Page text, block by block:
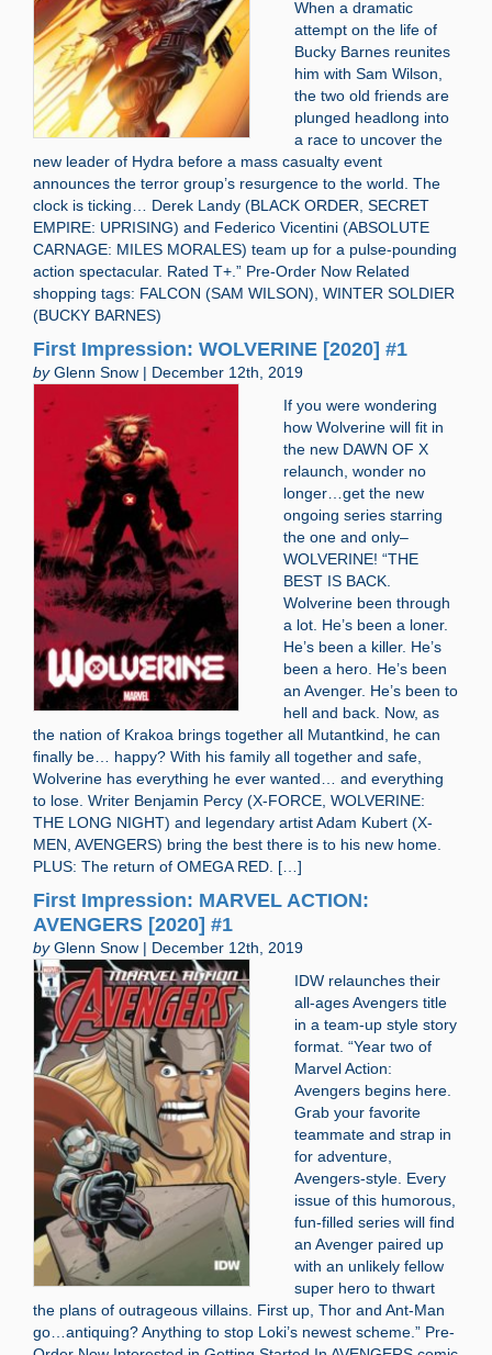
When a dramatic
attempt on the life of
Bucky Barnes reunites
him with Sam Wilson,
the two old friends are
plunged headlong into
a race to uncover the
new leader of Hydra before a mass casualty event
announces the terror group’s resurgence to the world. The
clock is ticking… Derek Landy (BLACK ORDER, SECRET
EMPIRE: UPRISING) and Federico Vicentini (ABSOLUTE
CARNAGE: MILES MORALES) team up for a pulse-pounding
action spectacular. Rated T+.” Pre-Order Now Related
shopping tags: FALCON (SAM WILSON), WINTER SOLDIER
(BUCKY BARNES)
First Impression: WOLVERINE [2020] #1
byGlenn Snow | December 12th, 2019
If you were wondering
how Wolverine will fit in
the new DAWN OF X
relaunch, wonder no
longer…get the new
ongoing series starring
the one and only–
WOLVERINE! “THE
BEST IS BACK.
Wolverine been through
a lot. He’s been a loner.
He’s been a killer. He’s
been a hero. He’s been
an Avenger. He’s been to
hell and back. Now, as
the nation of Krakoa brings together all Mutantkind, he can
finally be… happy? With his family all together and safe,
Wolverine has everything he ever wanted… and everything
to lose. Writer Benjamin Percy (X-FORCE, WOLVERINE:
THE LONG NIGHT) and legendary artist Adam Kubert (X-
MEN, AVENGERS) bring the best there is to his new home.
PLUS: The return of OMEGA RED. […]
First Impression: MARVEL ACTION:
AVENGERS [2020] #1
byGlenn Snow | December 12th, 2019
IDW relaunches their
all-ages Avengers title
in a team-up style story
format. “Year two of
Marvel Action:
Avengers begins here.
Grab your favorite
teammate and strap in
for adventure,
Avengers-style. Every
issue of this humorous,
fun-filled series will find
an Avenger paired up
with an unlikely fellow
super hero to thwart
the plans of outrageous villains. First up, Thor and Ant-Man
go…antiquing? Anything to stop Loki’s newest scheme.” Pre-